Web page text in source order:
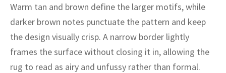
Warm tan and brown define the larger motifs, while
darker brown notes punctuate the pattern and keep
the design visually crisp. A narrow border lightly
frames the surface without closing it in, allowing the
rug to read as airy and unfussy rather than formal.